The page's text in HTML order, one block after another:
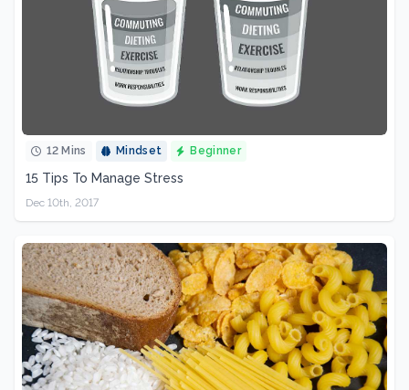
12 Mins Mindset Beginner
15 Tips To Manage Stress
Dec 10th, 2017